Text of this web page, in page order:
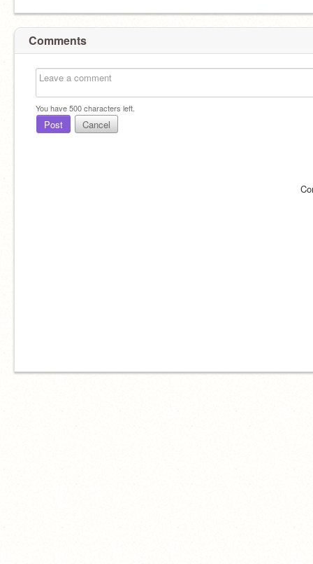
Comments
You have500characters left.
Post Cancel